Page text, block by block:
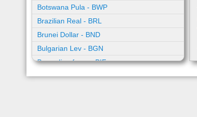
Botswana Pula - BWP
Brazilian Real - BRL
Brunei Dollar - BND
Bulgarian Lev - BGN
Burundian franc - BIF
Cambodian riel - KHR